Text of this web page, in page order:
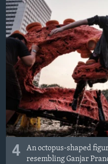
4
An octopus-shaped
resembling Ganjar